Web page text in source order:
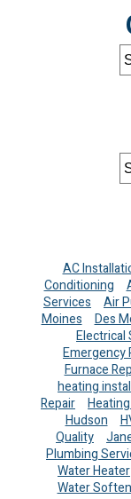
AC
Conditioning
Services
Air
Moines
Des
Electrical
Emergency
Furnace
heating
Repair
Hudson
Quality
Plumbing
Water Heater
Water